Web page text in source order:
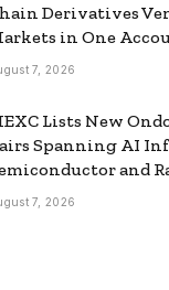
Derivatives
in One
7, 2026
Lists New
Spanning AI
and
7, 2026